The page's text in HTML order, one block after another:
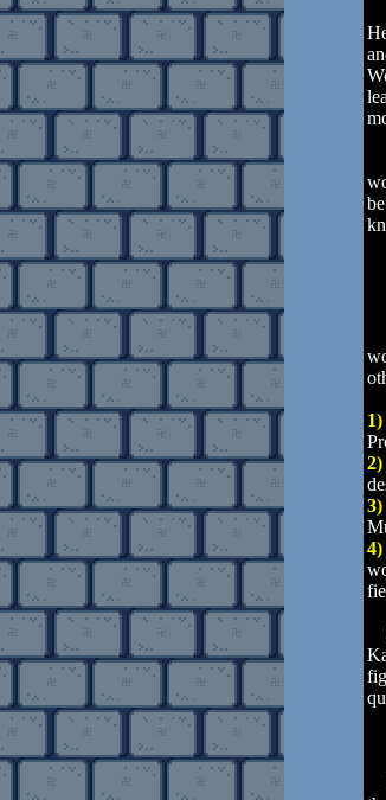
1)
2)
3)
4)